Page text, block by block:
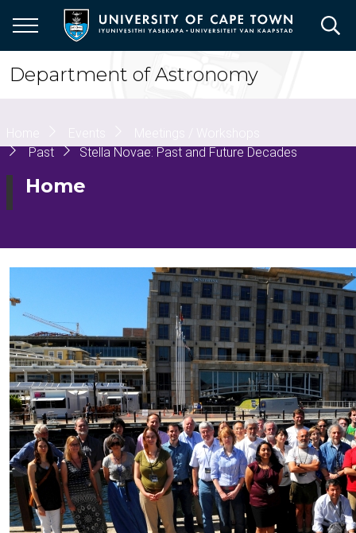
main
content
Department of Astronomy
Past
Stella Novae: Past and Future Decades
Home